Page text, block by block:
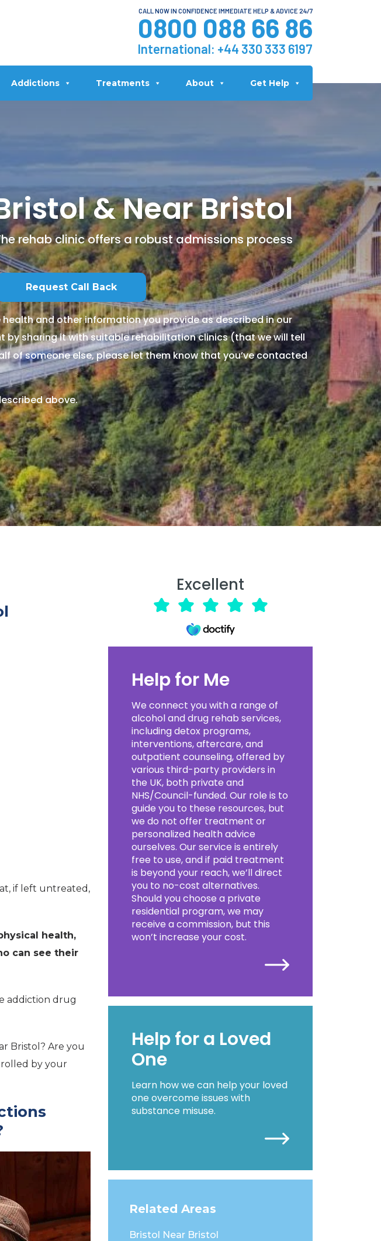
CALL NOW IN CONFIDENCE IMMEDIATE HELP & ADVICE 24/7
0800 088 66 86
International: +44 330 333 6197
Addictions Treatments About Get Help
& Near Bristol
rehab clinic offers a robust admissions process
and other information you provide as described in our
sharing it with suitable rehabilitation clinics (that we will tell
of someone else, please let them know that you’ve contacted
above.
if left untreated,
health,
can see their
addiction drug
Bristol? Are you
by your
Excellent
Help for Me
We connect you with a range of
alcohol and drug rehab services,
including detox programs,
interventions, aftercare, and
outpatient counseling, offered by
various third-party providers in
the UK, both private and
NHS/Council-funded. Our role is to
guide you to these resources, but
we do not offer treatment or
personalized health advice
ourselves. Our service is entirely
free to use, and if paid treatment
is beyond your reach, we’ll direct
you to no-cost alternatives.
Should you choose a private
residential program, we may
receive a commission, but this
won’t increase your cost.
Help for a Loved
One
Learn how we can help your loved
one overcome issues with
substance misuse.
Related Areas
Bristol Near Bristol